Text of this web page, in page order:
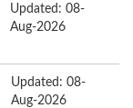
Updated: 08-
Aug-2026
Updated: 08-
Aug-2026